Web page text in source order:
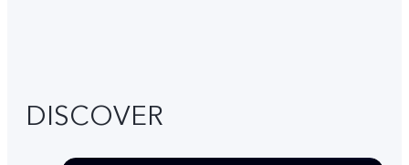
DISCOVER